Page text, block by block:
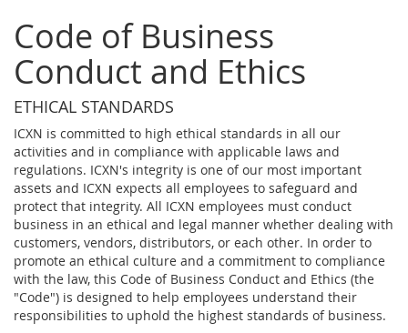
Code of Business
Conduct and Ethics
ETHICAL STANDARDS
ICXN is committed to high ethical standards in all our
activities and in compliance with applicable laws and
regulations. ICXN's integrity is one of our most important
assets and ICXN expects all employees to safeguard and
protect that integrity. All ICXN employees must conduct
business in an ethical and legal manner whether dealing with
customers, vendors, distributors, or each other. In order to
promote an ethical culture and a commitment to compliance
with the law, this Code of Business Conduct and Ethics (the
"Code") is designed to help employees understand their
responsibilities to uphold the highest standards of business.